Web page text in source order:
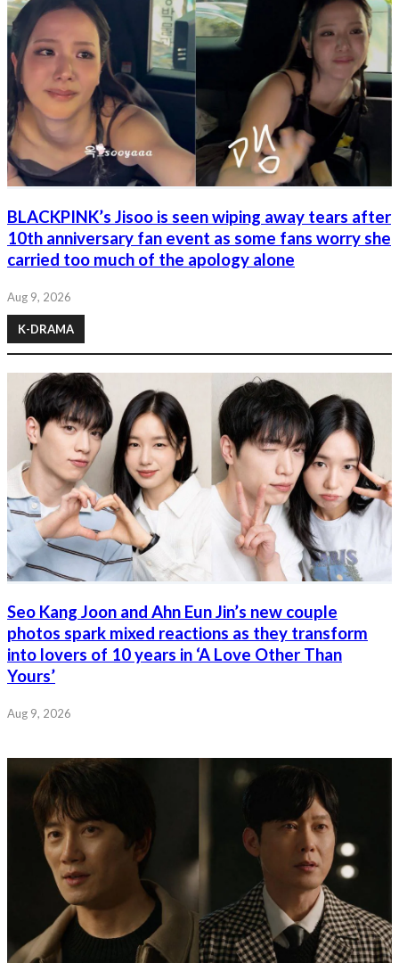
BLACKPINK’s Jisoo is seen wiping away tears after
10th anniversary fan event as some fans worry she
carried too much of the apology alone
Aug 9, 2026
K-DRAMA
Seo Kang Joon and Ahn Eun Jin’s new couple
photos spark mixed reactions as they transform
into lovers of 10 years in ‘A Love Other Than
Yours’
Aug 9, 2026